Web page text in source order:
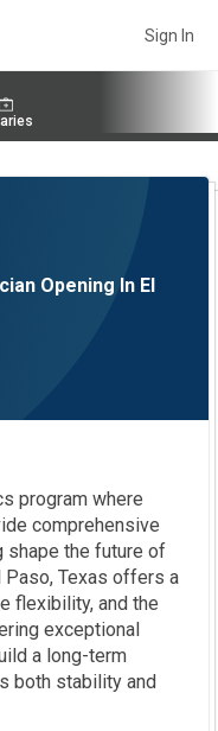
Sign In
Opening In El
program where
comprehensive
shape the future of
Paso, Texas offers a
flexibility, and the
exceptional
a long-term
both stability and